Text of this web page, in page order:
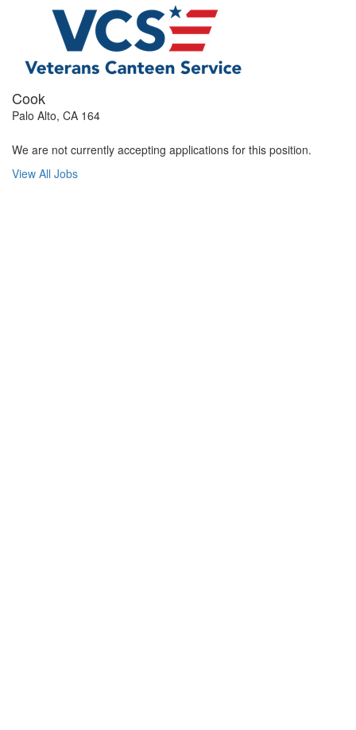
Cook
Palo Alto, CA 164
We are not currently accepting applications for this position.
View All Jobs